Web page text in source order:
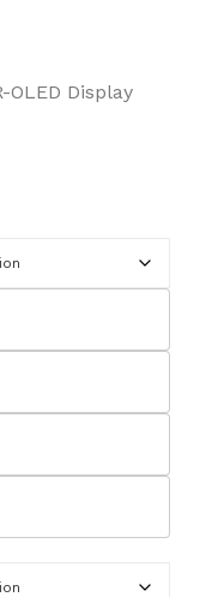
OLED Display